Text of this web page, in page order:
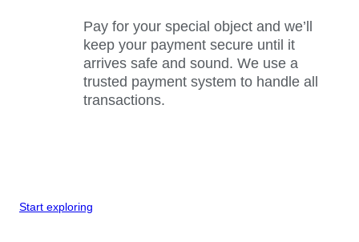
Pay for your special object and we’ll
keep your payment secure until it
arrives safe and sound. We use a
trusted payment system to handle all
transactions.
Start exploring